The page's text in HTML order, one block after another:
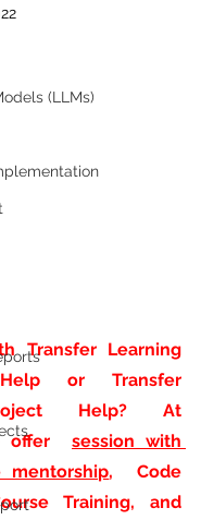
(LLMs)
Transfer Learning
or Transfer
Help? At
offer
session with
mentorship,  Code
Training, and